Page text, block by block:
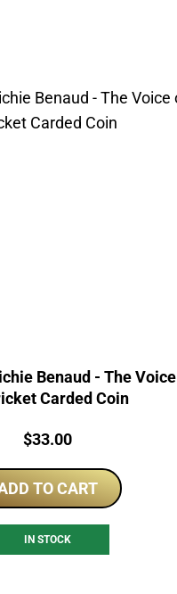
Benaud - The Voice
Carded Coin
Price:
$33.00
TO CART
IN STOCK